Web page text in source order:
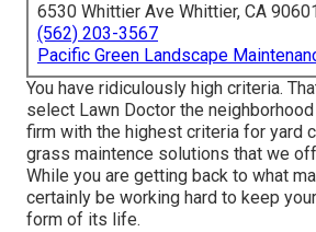
6530 Whittier Ave Whittier, CA
(562) 203-3567
Pacific Green Landscape
You have ridiculously high criteria.
select Lawn Doctor the
firm with the highest criteria for yard
grass maintence solutions that we
While you are getting back to what
certainly be working hard to keep
form of its life.